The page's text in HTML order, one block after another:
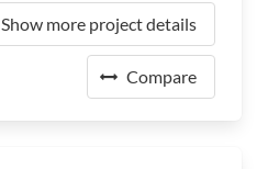
Show more project details
Compare